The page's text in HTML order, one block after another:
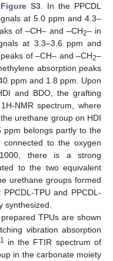
Figure S3 . In the PPCDL
at 5.0 ppm and 4.3–
of –CH– and –CH2– in
at 3.3–3.6 ppm and
of –CH– and –CH2–
absorption peaks
ppm and 1.8 ppm. Upon
and BDO, the grafting
NMR spectrum, where
urethane group on HDI
belongs partly to the
connected to the oxygen
there is a strong
to the two equivalent
urethane groups formed
TPU and PPCDL-
synthesized.
TPUs are shown
vibration absorption
in the FTIR spectrum of
in the carbonate moiety